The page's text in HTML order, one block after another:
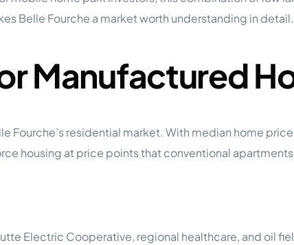
Belle Fourche a market worth understanding in detail.
Manufactured
Fourche’s residential market. With median home
housing at price points that conventional
Electric Cooperative, regional healthcare, and oil